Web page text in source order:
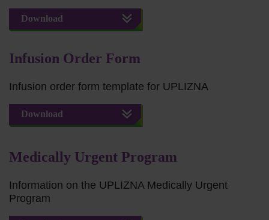
Download
Infusion Order Form
Infusion order form template for UPLIZNA
Download
Medically Urgent Program
Information on the UPLIZNA Medically Urgent
Program